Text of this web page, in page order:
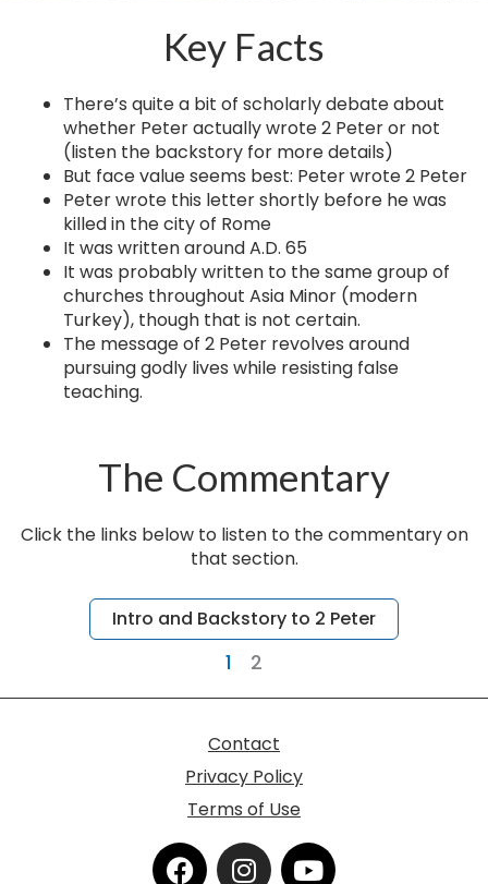
Key Facts
There’s quite a bit of scholarly debate about
whether Peter actually wrote 2 Peter or not
(listen the backstory for more details)
But face value seems best: Peter wrote 2 Peter
Peter wrote this letter shortly before he was
killed in the city of Rome
It was written around A.D. 65
It was probably written to the same group of
churches throughout Asia Minor (modern
Turkey), though that is not certain.
The message of 2 Peter revolves around
pursuing godly lives while resisting false
teaching.
The Commentary
Click the links below to listen to the commentary on
that section.
Intro and Backstory to 2 Peter
Page
1
Page
2
Contact
Privacy Policy
Terms of Use
F
I
Y